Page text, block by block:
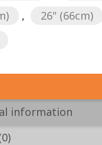
, 26" (66cm)
information